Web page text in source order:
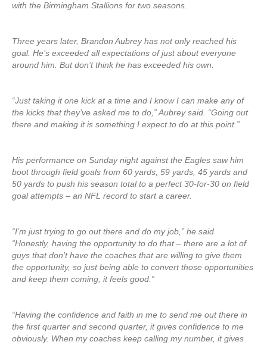
with the Birmingham Stallions for two seasons.
Three years later, Brandon Aubrey has not only reached his
goal. He’s exceeded all expectations of just about everyone
around him. But don’t think he has exceeded his own.
“Just taking it one kick at a time and I know I can make any of
the kicks that they’ve asked me to do,” Aubrey said. “Going out
there and making it is something I expect to do at this point.”
His performance on Sunday night against the Eagles saw him
boot through field goals from 60 yards, 59 yards, 45 yards and
50 yards to push his season total to a perfect 30-for-30 on field
goal attempts – an NFL record to start a career.
“I’m just trying to go out there and do my job,” he said.
“Honestly, having the opportunity to do that – there are a lot of
guys that don’t have the coaches that are willing to give them
the opportunity, so just being able to convert those opportunities
and keep them coming, it feels good.”
“Having the confidence and faith in me to send me out there in
the first quarter and second quarter, it gives confidence to me
obviously. When my coaches keep calling my number, it gives